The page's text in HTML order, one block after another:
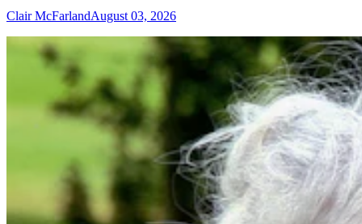
Clair McFarlandAugust 03, 2026